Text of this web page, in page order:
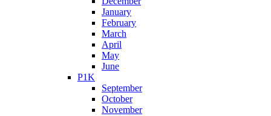
January
February
March
April
May
June
P1K
September
October
November